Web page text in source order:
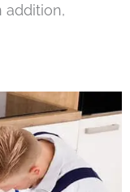
addition,